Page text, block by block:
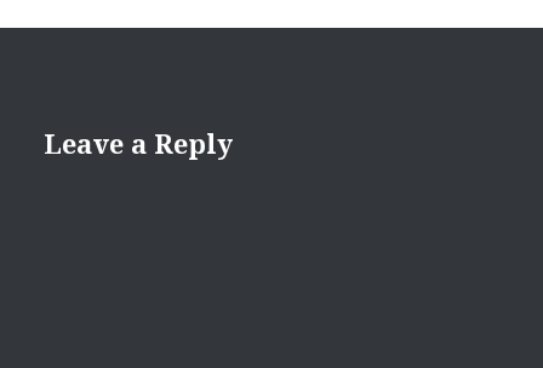
Leave a Reply